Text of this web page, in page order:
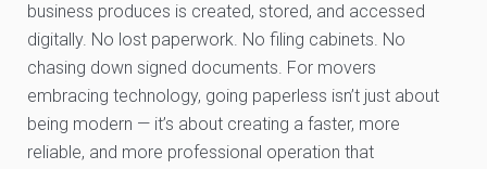
business produces is created, stored, and accessed
digitally. No lost paperwork. No filing cabinets. No
chasing down signed documents. For movers
embracing technology, going paperless isn’t just about
being modern — it’s about creating a faster, more
reliable, and more professional operation that